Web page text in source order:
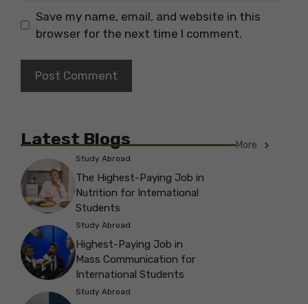
Save my name, email, and website in this
browser for the next time I comment.
Latest Blogs More
Study Abroad
The Highest-Paying Job in
Nutrition for International
Students
Study Abroad
Highest-Paying Job in
Mass Communication for
International Students
Study Abroad